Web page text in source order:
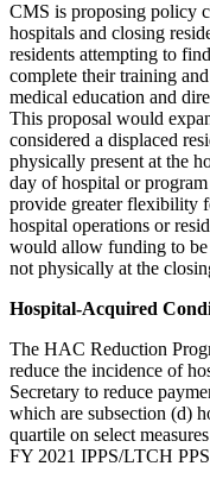
CMS is proposing policy
hospitals and closing
residents attempting to
complete their training
medical education and
This proposal would
considered a displaced
physically present at the
day of hospital or
provide greater flexibility
hospital operations or
would allow funding to be
not physically at the
Hospital-Acquired
The HAC Reduction
reduce the incidence of
Secretary to reduce
which are subsection (d)
quartile on select
FY 2021 IPPS/LTCH